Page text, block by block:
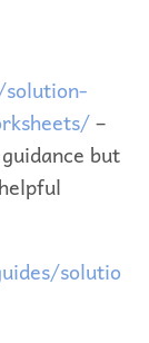
–
but
solutio